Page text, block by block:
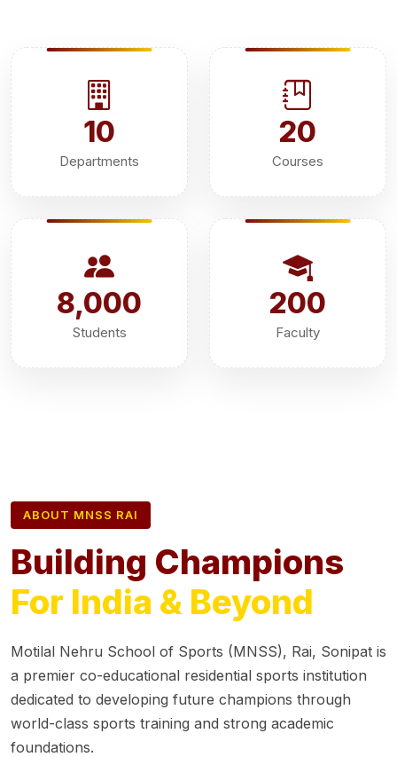
10
Departments
20
Courses
8,000
Students
200
Faculty
ABOUT MNSS RAI
Building Champions
For India & Beyond
Motilal Nehru School of Sports (MNSS), Rai, Sonipat is
a premier co-educational residential sports institution
dedicated to developing future champions through
world-class sports training and strong academic
foundations.